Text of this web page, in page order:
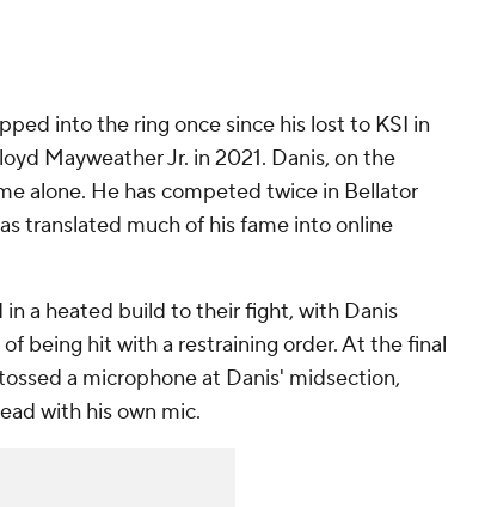
into the ring once since his lost to KSI in
Mayweather Jr. in 2021. Danis, on the
alone. He has competed twice in Bellator
translated much of his fame into online
in a heated build to their fight, with Danis
being hit with a restraining order. At the final
a microphone at Danis' midsection,
with his own mic.